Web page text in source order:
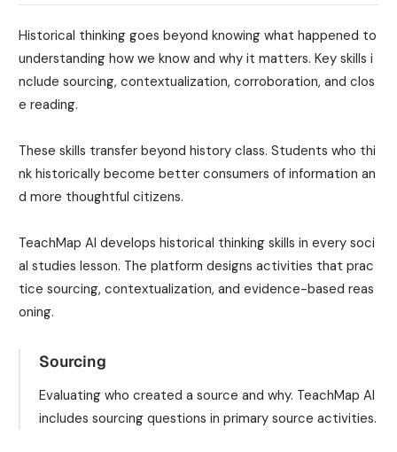
Historical thinking goes beyond knowing what happened to
understanding how we know and why it matters. Key skills i
nclude sourcing, contextualization, corroboration, and clos
e reading.
These skills transfer beyond history class. Students who thi
nk historically become better consumers of information an
d more thoughtful citizens.
TeachMap AI develops historical thinking skills in every soci
al studies lesson. The platform designs activities that prac
tice sourcing, contextualization, and evidence-based reas
oning.
Sourcing
Evaluating who created a source and why. TeachMap AI
includes sourcing questions in primary source activities.